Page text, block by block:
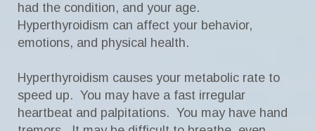
had the condition, and your age.
Hyperthyroidism can affect your behavior,
emotions, and physical health.
Hyperthyroidism causes your metabolic rate to
speed up. You may have a fast irregular
heartbeat and palpitations. You may have hand